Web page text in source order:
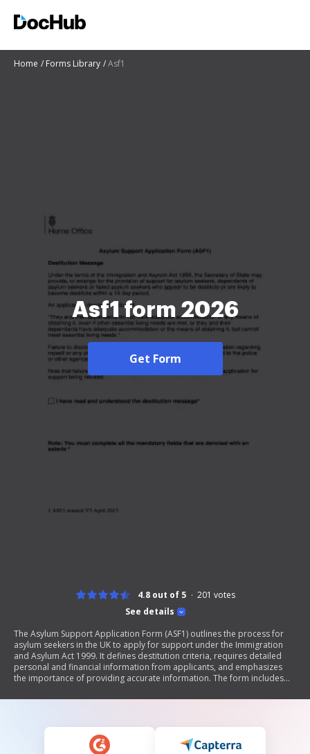
Home Forms Library Asf1
Asf1 form 2026
Get Form
See details
4.8 out of 5 201 votes
The Asylum Support Application Form (ASF1) outlines the process for
asylum seekers in the UK to apply for support under the Immigration
and Asylum Act 1999. It defines destitution criteria, requires detailed
personal and financial information from applicants, and emphasizes
the importance of providing accurate information. The form includes
employment details, assets, public funds, and special circumstances. It